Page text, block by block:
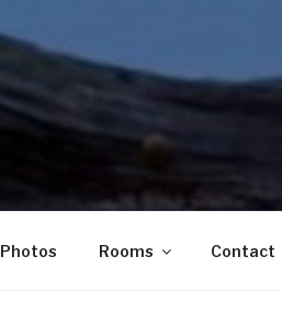
Photos Rooms Contact